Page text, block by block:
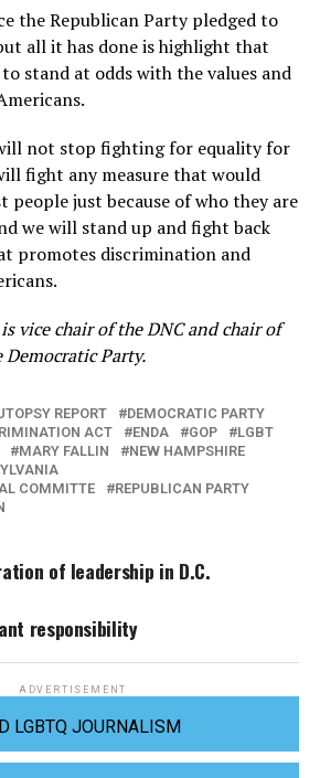
the Republican Party pledged to
all it has done is highlight that
stand at odds with the values and
not stop fighting for equality for
fight any measure that would
people just because of who they are
we will stand up and fight back
promotes discrimination and
vice chair of the DNC and chair of
Party.
REPORT
DEMOCRATIC PARTY
ACT
ENDA GOP
LGBT
MARY FALLIN
NEW HAMPSHIRE
COMMITTE
REPUBLICAN PARTY
of leadership in D.C.
responsibility
ADVERTISEMENT
LGBTQ JOURNALISM